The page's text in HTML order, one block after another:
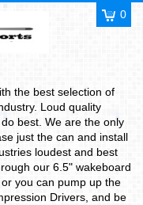
0
the best selection of
Loud quality
best. We are the only
just the can and install
loudest and best
our 6.5" wakeboard
you can pump up the
Drivers, and be